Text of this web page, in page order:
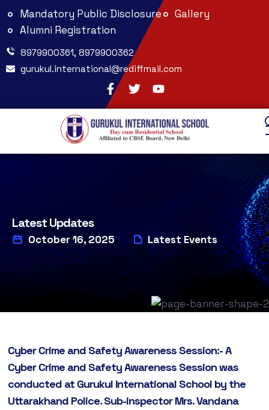
Mandatory Public Disclosure
Gallery
Alumni Registration
8979900361, 8979900362
gurukul.international@rediffmail.com
Latest Updates
October 16, 2025 Latest Events
Cyber Crime and Safety Awareness Session:- A
Cyber Crime and Safety Awareness Session was
conducted at Gurukul International School by the
Uttarakhand Police. Sub-inspector Mrs. Vandana